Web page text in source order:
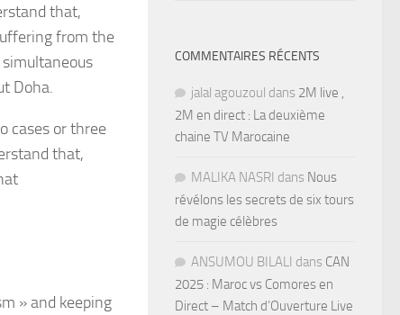
that,
from the
Doha.
cases or three
that,
» and keeping
COMMENTAIRES RÉCENTS
jalal agouzoul dans 2M live ,
2M en direct : La deuxième
chaine TV Marocaine
MALIKA NASRI dans Nous
révélons les secrets de six tours
de magie célèbres
ANSUMOU BILALI dans CAN
2025 : Maroc vs Comores en
Direct – Match d’Ouverture Live